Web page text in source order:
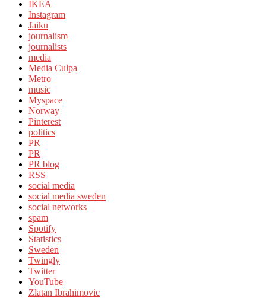
IKEA
Instagram
Jaiku
journalism
journalists
media
Media Culpa
Metro
music
Myspace
Norway
Pinterest
politics
PR
PR
PR blog
RSS
social media
social media sweden
social networks
spam
Spotify
Statistics
Sweden
Twingly
Twitter
YouTube
Zlatan Ibrahimovic